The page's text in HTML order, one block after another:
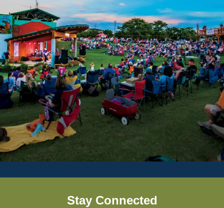
Stay Connected